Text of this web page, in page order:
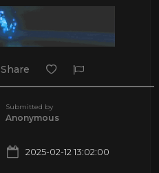
Share
Submitted by
Anonymous
2025-02-12 13:02:00